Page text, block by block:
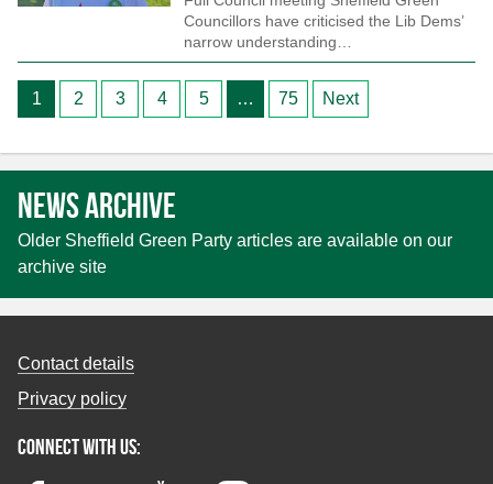
Councillors have criticised the Lib Dems’
narrow understanding…
Posts
1 2 3 4 5 … 75 Next
News archive
Older Sheffield Green Party articles are available on our
archive site
Contact details
Privacy policy
Connect with us: